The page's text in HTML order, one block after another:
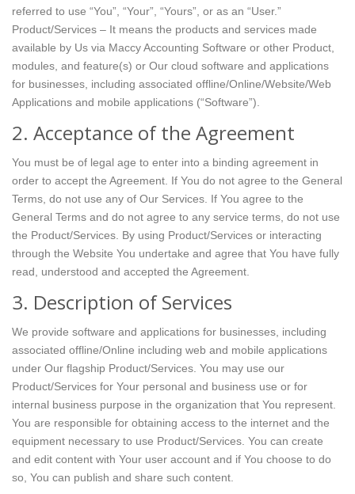
referred to use “You”, “Your”, “Yours”, or as an “User.”
Product/Services – It means the products and services made
available by Us via Maccy Accounting Software or other Product,
modules, and feature(s) or Our cloud software and applications
for businesses, including associated offline/Online/Website/Web
Applications and mobile applications (“Software”).
2. Acceptance of the Agreement
You must be of legal age to enter into a binding agreement in
order to accept the Agreement. If You do not agree to the General
Terms, do not use any of Our Services. If You agree to the
General Terms and do not agree to any service terms, do not use
the Product/Services. By using Product/Services or interacting
through the Website You undertake and agree that You have fully
read, understood and accepted the Agreement.
3. Description of Services
We provide software and applications for businesses, including
associated offline/Online including web and mobile applications
under Our flagship Product/Services. You may use our
Product/Services for Your personal and business use or for
internal business purpose in the organization that You represent.
You are responsible for obtaining access to the internet and the
equipment necessary to use Product/Services. You can create
and edit content with Your user account and if You choose to do
so, You can publish and share such content.